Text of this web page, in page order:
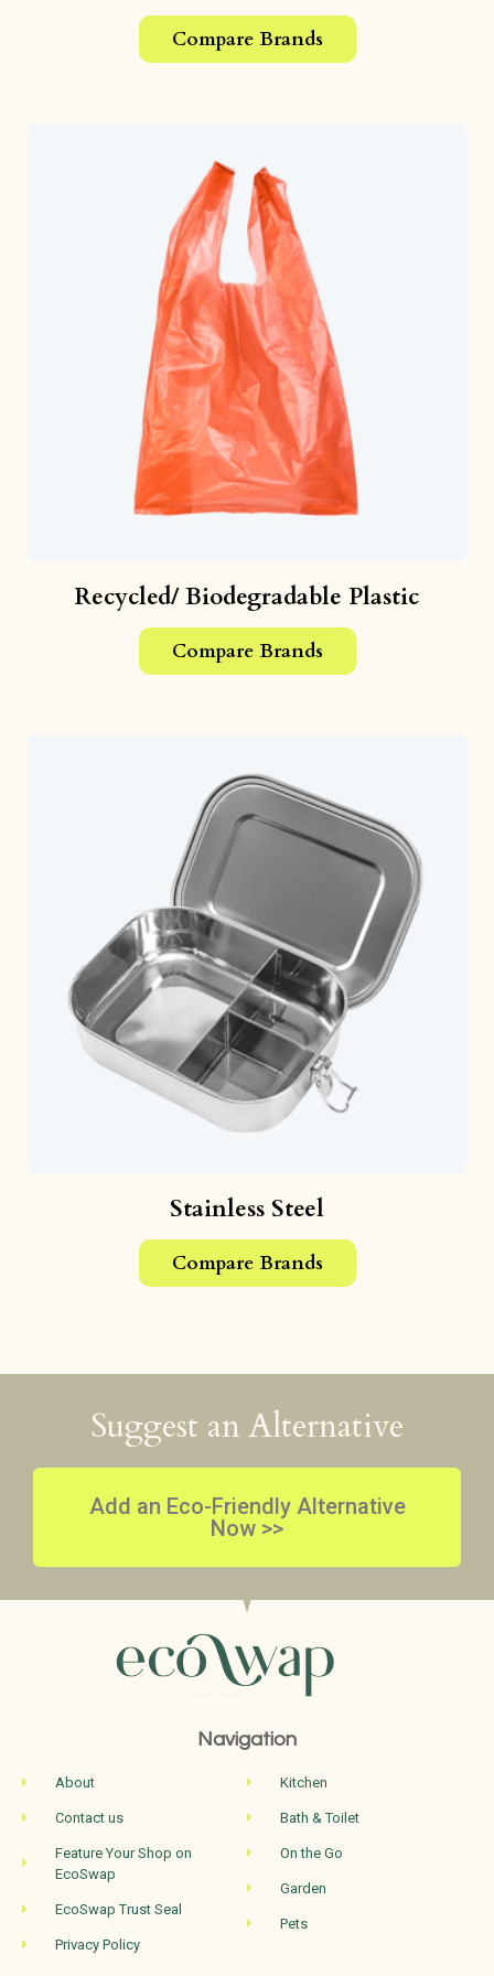
Compare Brands
Recycled/ Biodegradable Plastic
Compare Brands
Stainless Steel
Compare Brands
Suggest an Alternative
Add an Eco-Friendly Alternative
Now >>
Navigation
About
Contact us
Feature Your Shop on
EcoSwap
EcoSwap Trust Seal
Privacy Policy
Kitchen
Bath & Toilet
On the Go
Garden
Pets